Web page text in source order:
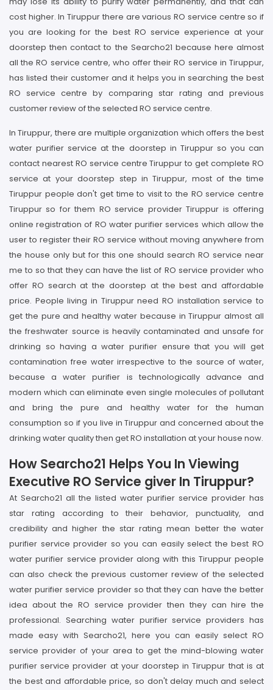
cost higher. In Tiruppur there are various RO service centre so if
you are looking for the best RO service experience at your
doorstep then contact to the Searcho21 because here almost
all the RO service centre, who offer their RO service in Tiruppur,
has listed their customer and it helps you in searching the best
RO service centre by comparing star rating and previous
customer review of the selected RO service centre.
In Tiruppur, there are multiple organization which offers the best
water purifier service at the doorstep in Tiruppur so you can
contact nearest RO service centre Tiruppur to get complete RO
service at your doorstep step in Tiruppur, most of the time
Tiruppur people don't get time to visit to the RO service centre
Tiruppur so for them RO service provider Tiruppur is offering
online registration of RO water purifier services which allow the
user to register their RO service without moving anywhere from
the house only but for this one should search RO service near
me to so that they can have the list of RO service provider who
offer RO search at the doorstep at the best and affordable
price. People living in Tiruppur need RO installation service to
get the pure and healthy water because in Tiruppur almost all
the freshwater source is heavily contaminated and unsafe for
drinking so having a water purifier ensure that you will get
contamination free water irrespective to the source of water,
because a water purifier is technologically advance and
modern which can eliminate even single molecules of pollutant
and bring the pure and healthy water for the human
consumption so if you live in Tiruppur and concerned about the
drinking water quality then get RO installation at your house now.
How Searcho21 Helps You In Viewing
Executive RO Service giver In Tiruppur?
At Searcho21 all the listed water purifier service provider has
star rating according to their behavior, punctuality, and
credibility and higher the star rating mean better the water
purifier service provider so you can easily select the best RO
water purifier service provider along with this Tiruppur people
can also check the previous customer review of the selected
water purifier service provider so that they can have the better
idea about the RO service provider then they can hire the
professional. Searching water purifier service providers has
made easy with Searcho21, here you can easily select RO
service provider of your area to get the mind-blowing water
purifier service provider at your doorstep in Tiruppur that is at
the best and affordable price, so don't delay much and select